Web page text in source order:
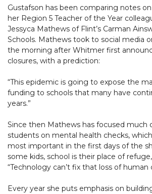
Gustafson has been comparing notes
her Region 5 Teacher of the Year
Jessyca Mathews of Flint’s Carman
Schools. Mathews took to social media
the morning after Whitmer first
closures, with a prediction:
“This epidemic is going to expose the
funding to schools that many have
years.”
Since then Mathews has focused much
students on mental health checks,
most important in the first days of the
some kids, school is their place of
“Technology can’t fix that loss of human
Every year she puts emphasis on